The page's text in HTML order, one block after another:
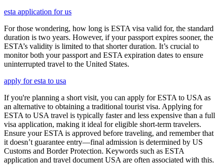
esta application for us
For those wondering, how long is ESTA visa valid for, the standard
duration is two years. However, if your passport expires sooner, the
ESTA’s validity is limited to that shorter duration. It’s crucial to
monitor both your passport and ESTA expiration dates to ensure
uninterrupted travel to the United States.
apply for esta to usa
If you're planning a short visit, you can apply for ESTA to USA as
an alternative to obtaining a traditional tourist visa. Applying for
ESTA to USA travel is typically faster and less expensive than a full
visa application, making it ideal for eligible short-term travelers.
Ensure your ESTA is approved before traveling, and remember that
it doesn’t guarantee entry—final admission is determined by US
Customs and Border Protection. Keywords such as ESTA
application and travel document USA are often associated with this.